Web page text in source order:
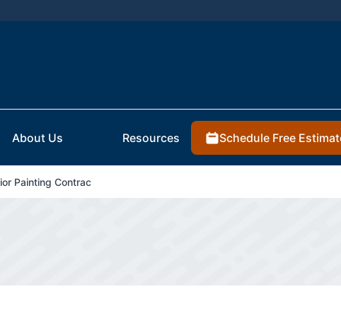
About Us Resources Schedule Free
Painting Contrac